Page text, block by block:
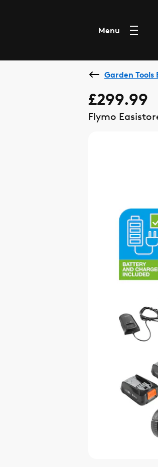
Menu
Garden
£299.99
Flymo